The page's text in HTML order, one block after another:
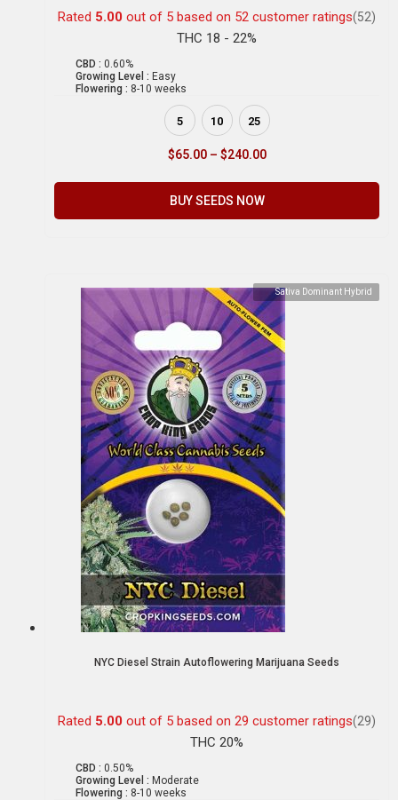
Rated 5.00 out of 5 based on 52 customer ratings(52)
THC 18 - 22%
CBD : 0.60%
Growing Level : Easy
Flowering : 8-10 weeks
5 10 25
$65.00 – $240.00
BUY SEEDS NOW
Sativa Dominant Hybrid
NYC Diesel Strain Autoflowering Marijuana Seeds
Rated 5.00 out of 5 based on 29 customer ratings(29)
THC 20%
CBD : 0.50%
Growing Level : Moderate
Flowering : 8-10 weeks